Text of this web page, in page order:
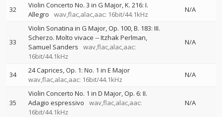
32
Violin Concerto No. 3 in G Major, K. 216: I.
Allegro
wav,flac,alac,aac: 16bit/44.1kHz
N/A
33
Violin Sonatina in G Major, Op. 100, B. 183: III.
Scherzo. Molto vivace --Itzhak Perlman
Samuel Sanders
wav,flac,alac,aac:
16bit/44.1kHz
N/A
34
24 Caprices, Op. 1: No. 1 in E Major
wav,flac,alac,aac: 16bit/44.1kHz
N/A
35
Violin Concerto No. 1 in D Major, Op. 6: II.
Adagio espressivo
wav,flac,alac,aac:
16bit/44.1kHz
N/A